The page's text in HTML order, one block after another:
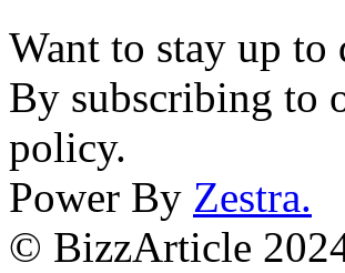
Want to stay up to
By subscribing to
policy.
Power By Zestra.
© BizzArticle